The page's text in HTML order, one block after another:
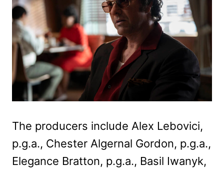
The producers include Alex Lebovici,
p.g.a., Chester Algernal Gordon, p.g.a.,
Elegance Bratton, p.g.a., Basil Iwanyk,